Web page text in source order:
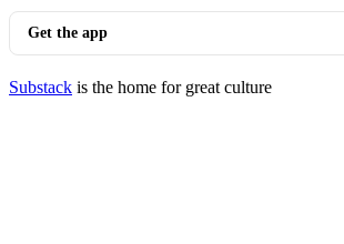
Get the app
Substack is the home for great culture